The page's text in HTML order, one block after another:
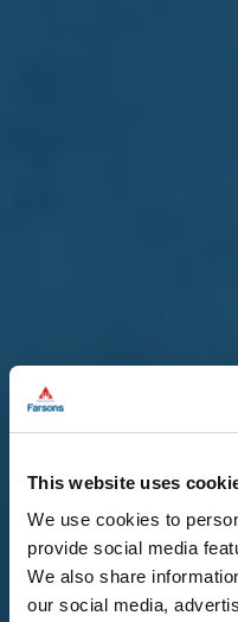
This website uses
We use cookies to
provide social media
We also share
our social media,